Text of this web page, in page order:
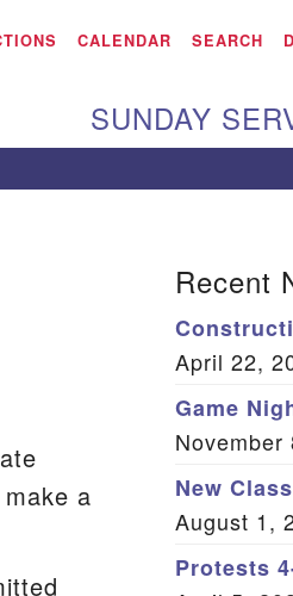
Aiken UU Church
115 Gregg Ave.
Directions
PO Box 2231
(803) 502-0404
Office Email
Member Log In
CALENDAR SEARCH
SUNDAY
a
Recent
April 22,
Game
November
New Class
August 1,
Protests